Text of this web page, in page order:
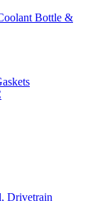
Bottle &
Drivetrain